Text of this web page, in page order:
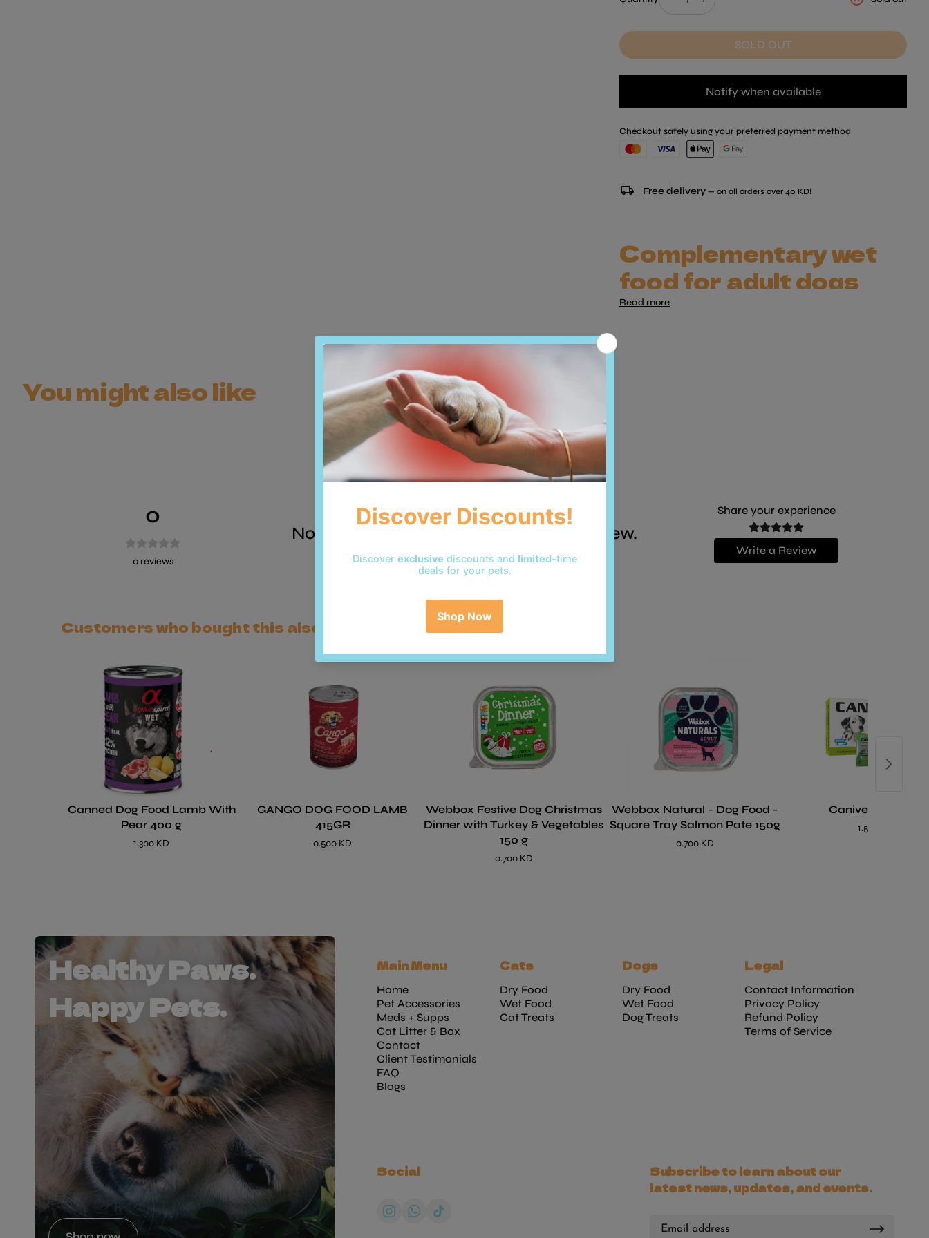
SOLD OUT
Notify when available
Checkout safely using your preferred payment method
local_shipping Free delivery — on all orders over 40 KD!
Complementary wet
food for adult dogs
Read more
You might also like
0
0 reviews
No reviews yet. Be the first to add a review.
Share your experience
Write a Review
Customers who bought this also bought
Canned Dog Food Lamb With
Pear 400 g
1.300 KD
GANGO DOG FOOD LAMB
415GR
0.500 KD
Webbox Festive Dog Christmas
Dinner with Turkey & Vegetables
150 g
0.700 KD
Webbox Natural - Dog Food -
Square Tray Salmon Pate 150g
0.700 KD
Caniverm Tablet
1.500 KD
Healthy Paws.
Happy Pets.
Main Menu
Home
Pet Accessories
Meds + Supps
Cat Litter & Box
Contact
Client Testimonials
FAQ
Blogs
Cats
Dry Food
Wet Food
Cat Treats
Dogs
Dry Food
Wet Food
Dog Treats
Legal
Contact Information
Privacy Policy
Refund Policy
Terms of Service
Social
Subscribe to learn about our
latest news, updates, and events.